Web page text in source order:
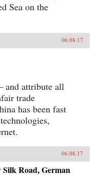
Sea on the
06.08.17
and attribute all
trade
has been fast
06.08.17
Silk Road, German